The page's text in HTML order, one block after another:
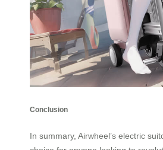
Conclusion
In summary, Airwheel’s electric